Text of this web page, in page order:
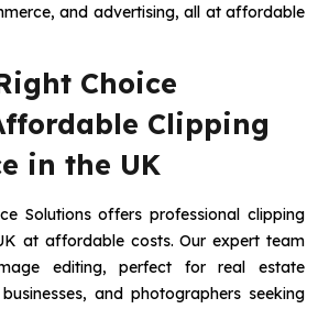
and advertising, all at affordable
Choice
Clipping
in the UK
Solutions offers professional clipping
at affordable costs. Our expert team
editing, perfect for real estate
and photographers seeking